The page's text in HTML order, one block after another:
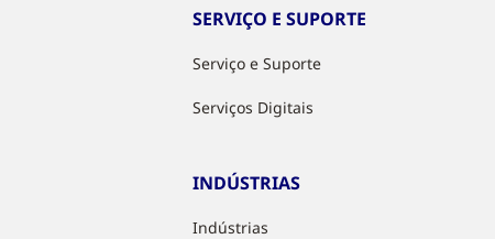
SERVIÇO E SUPORTE
Serviço e Suporte
Serviços Digitais
INDÚSTRIAS
Indústrias